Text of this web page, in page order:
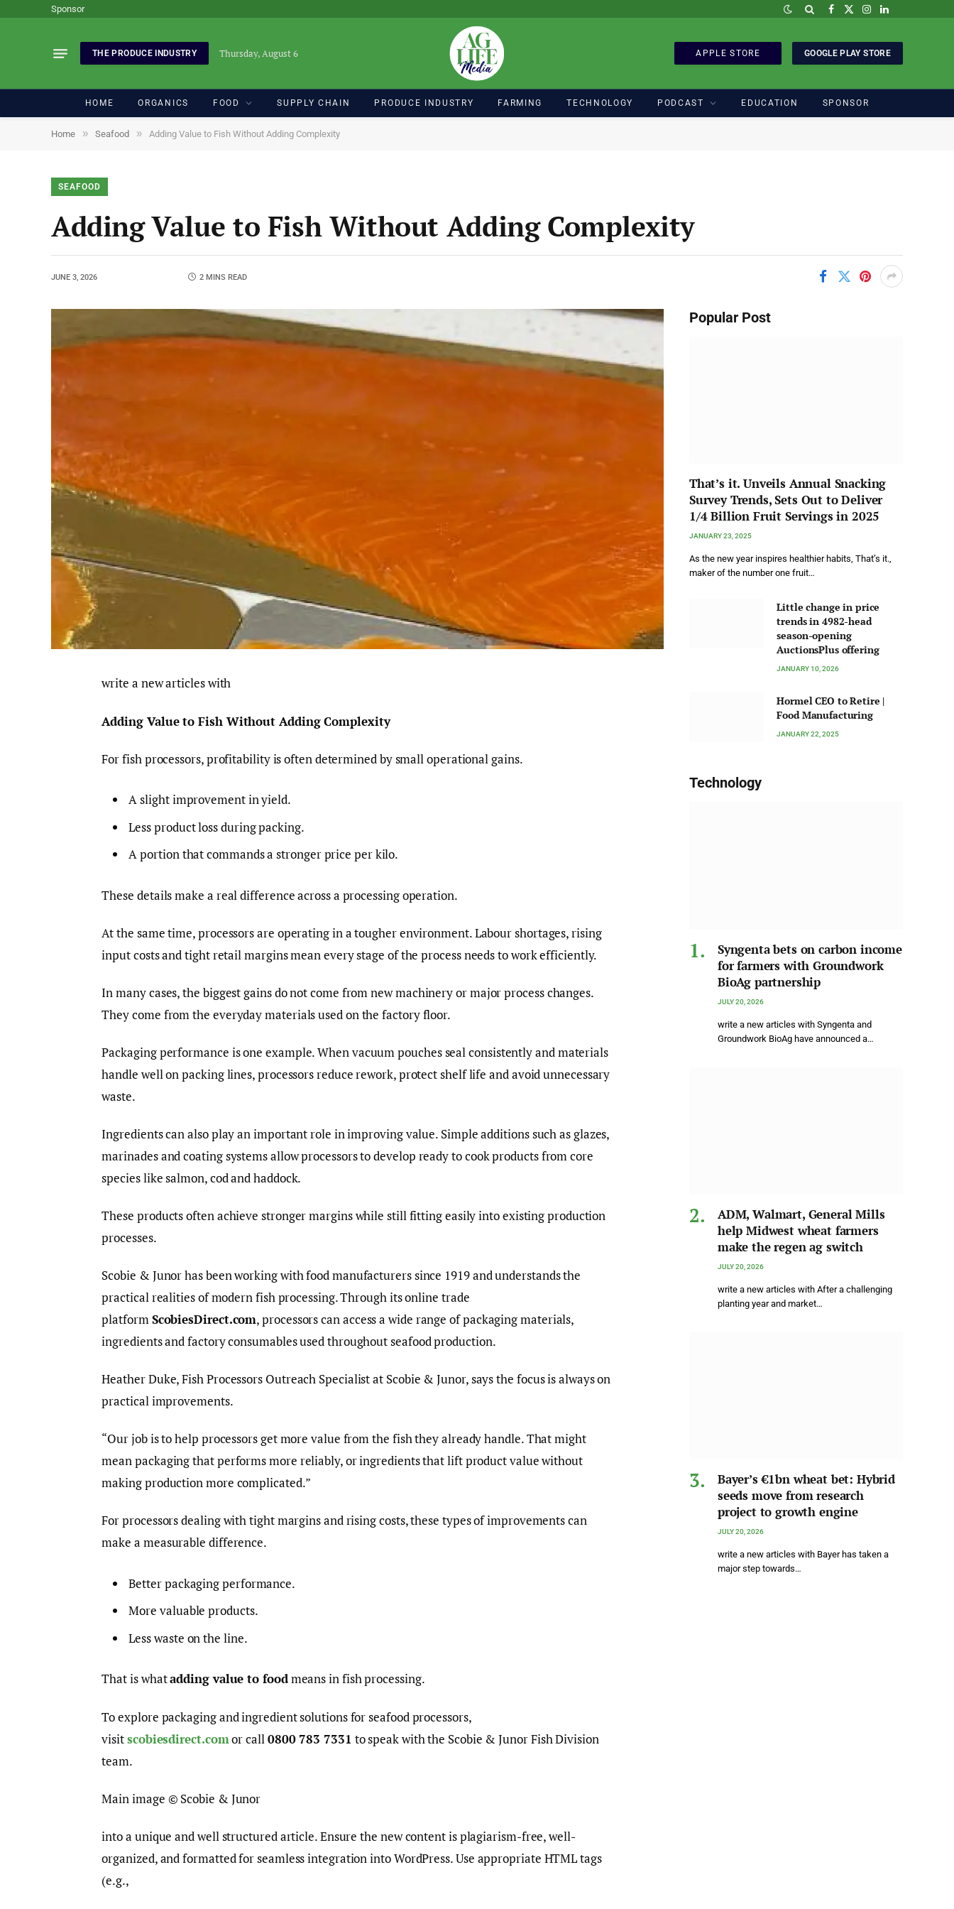
Sponsor Facebook
X
Instagram
LinkedIn
THE PRODUCE INDUSTRY Thursday, August 6 APPLE STORE GOOGLE PLAY STORE
HOME ORGANICS FOOD SUPPLY CHAIN PRODUCE INDUSTRY FARMING TECHNOLOGY PODCAST EDUCATION SPONSOR
Home » Seafood » Adding Value to Fish Without Adding Complexity
SEAFOOD
Adding Value to Fish Without Adding Complexity
JUNE 3, 2026 2 MINS READ
write a new articles with
Adding Value to Fish Without Adding Complexity
For fish processors, profitability is often determined by small operational gains.
A slight improvement in yield.
Less product loss during packing.
A portion that commands a stronger price per kilo.
These details make a real difference across a processing operation.
At the same time, processors are operating in a tougher environment. Labour shortages, rising
input costs and tight retail margins mean every stage of the process needs to work efficiently.
In many cases, the biggest gains do not come from new machinery or major process changes.
They come from the everyday materials used on the factory floor.
Packaging performance is one example. When vacuum pouches seal consistently and materials
handle well on packing lines, processors reduce rework, protect shelf life and avoid unnecessary
waste.
Ingredients can also play an important role in improving value. Simple additions such as glazes,
marinades and coating systems allow processors to develop ready to cook products from core
species like salmon, cod and haddock.
These products often achieve stronger margins while still fitting easily into existing production
processes.
Scobie & Junor has been working with food manufacturers since 1919 and understands the
practical realities of modern fish processing. Through its online trade
platformScobiesDirect.com, processors can access a wide range of packaging materials,
ingredients and factory consumables used throughout seafood production.
Heather Duke, Fish Processors Outreach Specialist at Scobie & Junor, says the focus is always on
practical improvements.
“Our job is to help processors get more value from the fish they already handle. That might
mean packaging that performs more reliably, or ingredients that lift product value without
making production more complicated.”
For processors dealing with tight margins and rising costs, these types of improvements can
make a measurable difference.
Better packaging performance.
More valuable products.
Less waste on the line.
That is whatadding value to foodmeans in fish processing.
To explore packaging and ingredient solutions for seafood processors,
visitscobiesdirect.comor call 0800 783 7331 to speak with the Scobie & Junor Fish Division
team.
Main image © Scobie & Junor
into a unique and well structured article. Ensure the new content is plagiarism-free, well-
organized, and formatted for seamless integration into WordPress. Use appropriate HTML tags
(e.g.,
Popular Post
That’s it. Unveils Annual Snacking
Survey Trends, Sets Out to Deliver
1/4 Billion Fruit Servings in 2025
JANUARY 23, 2025
As the new year inspires healthier habits, That’s it.,
maker of the number one fruit…
Little change in price
trends in 4982-head
season-opening
AuctionsPlus offering
JANUARY 10, 2026
Hormel CEO to Retire |
Food Manufacturing
JANUARY 22, 2025
Technology
Syngenta bets on carbon income
for farmers with Groundwork
BioAg partnership
JULY 20, 2026
write a new articles with Syngenta and
Groundwork BioAg have announced a…
ADM, Walmart, General Mills
help Midwest wheat farmers
make the regen ag switch
JULY 20, 2026
write a new articles with After a challenging
planting year and market…
Bayer’s €1bn wheat bet: Hybrid
seeds move from research
project to growth engine
JULY 20, 2026
write a new articles with Bayer has taken a
major step towards…